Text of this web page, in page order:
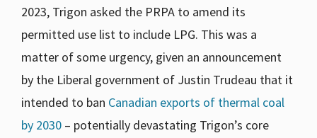
2023, Trigon asked the PRPA to amend its
permitted use list to include LPG. This was a
matter of some urgency, given an announcement
by the Liberal government of Justin Trudeau that it
intended to ban Canadian exports of thermal coal
by 2030 – potentially devastating Trigon’s core